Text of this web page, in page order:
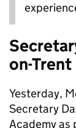
on-Trent
Yesterday,
Secretary
Academy as